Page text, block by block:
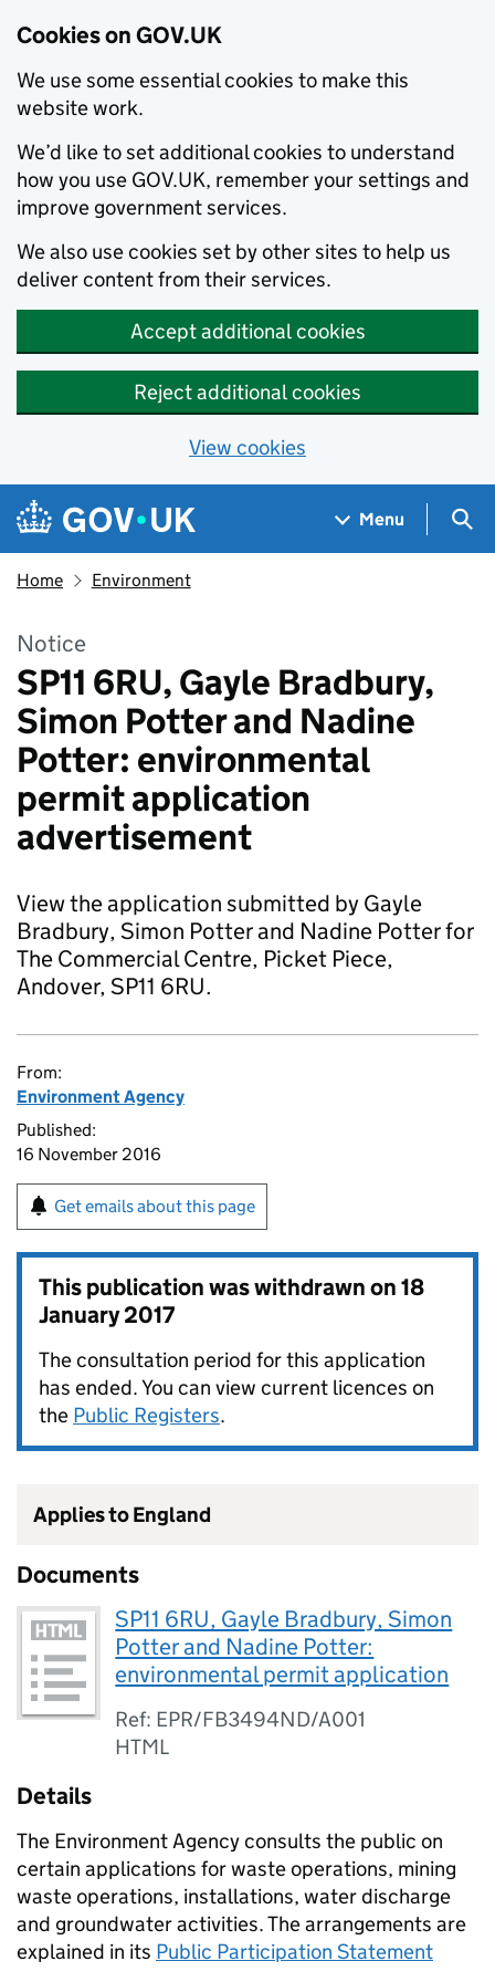
Cookies on GOV.UK
We use some essential cookies to make this
website work.
We’d like to set additional cookies to understand
how you use GOV.UK, remember your settings and
improve government services.
We also use cookies set by other sites to help us
deliver content from their services.
Accept additional cookies
Reject additional cookies
View cookies
Skip to main content
Navigation menu
Menu
Home Environment
Notice
SP11 6RU, Gayle Bradbury,
Simon Potter and Nadine
Potter: environmental
permit application
advertisement
View the application submitted by Gayle
Bradbury, Simon Potter and Nadine Potter for
The Commercial Centre, Picket Piece,
Andover, SP11 6RU.
From:
Environment Agency
Published:
16 November 2016
Get emails about this page
This publication was withdrawn on18
January 2017
The consultation period for this application
has ended. You can view current licences on
the Public Registers.
Applies to England
Documents
SP11 6RU, Gayle Bradbury, Simon
Potter and Nadine Potter:
environmental permit application
Ref: EPR/FB3494ND/A001
HTML
Details
The Environment Agency consults the public on
certain applications for waste operations, mining
waste operations, installations, water discharge
and groundwater activities. The arrangements are
explained in its Public Participation Statement